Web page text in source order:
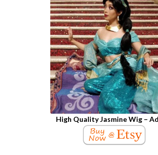
High Quality Jasmine Wig –